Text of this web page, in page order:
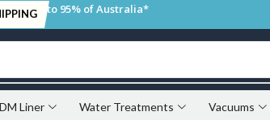
to 95% of Australia*
Liner Water Treatments Vacuums